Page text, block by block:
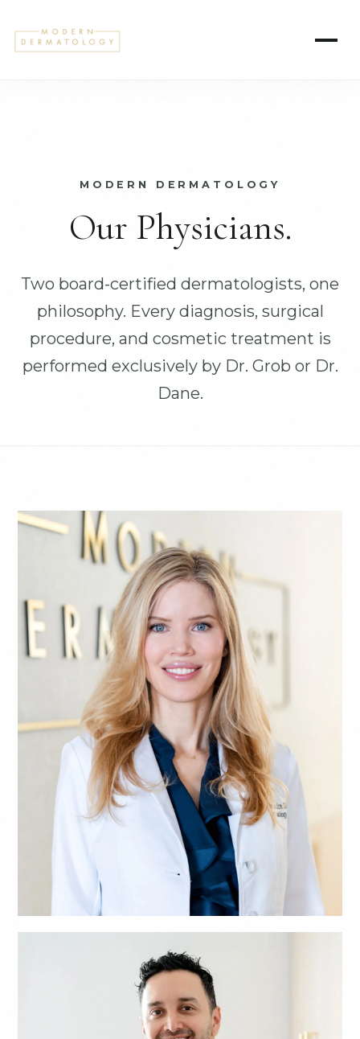
MODERN DERMATOLOGY
Our Physicians.
Two board-certified dermatologists, one
philosophy. Every diagnosis, surgical
procedure, and cosmetic treatment is
performed exclusively by Dr. Grob or Dr.
Dane.